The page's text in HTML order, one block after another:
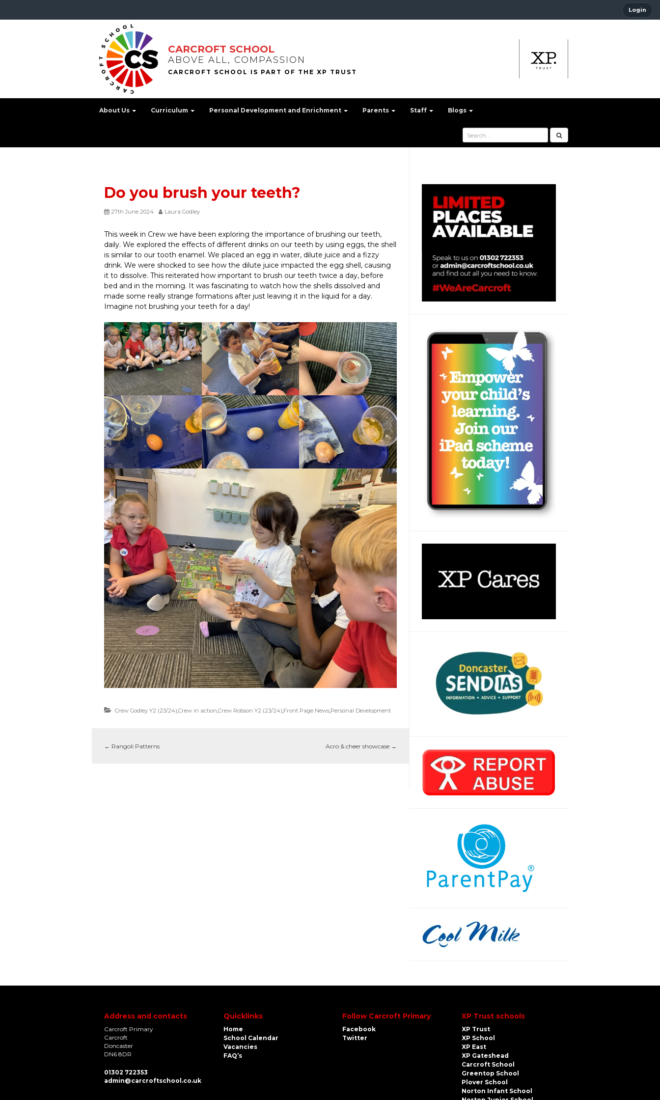
Login
CARCROFT SCHOOL
ABOVE ALL, COMPASSION
About Us Curriculum Personal Development and Enrichment Parents Staff Blogs
Do you brush your teeth?
27th June 2024 Laura Godley
This week in Crew we have been exploring the importance of brushing our teeth,
daily. We explored the effects of different drinks on our teeth by using eggs, the shell
is similar to our tooth enamel. We placed an egg in water, dilute juice and a fizzy
drink. We were shocked to see how the dilute juice impacted the egg shell, causing
it to dissolve. This reiterated how important to brush our teeth twice a day, before
bed and in the morning. It was fascinating to watch how the shells dissolved and
made some really strange formations after just leaving it in the liquid for a day.
Imagine not brushing your teeth for a day!
Crew Godley Y2 (23/24) Crew in action Crew Robson Y2 (23/24) Front Page News Personal Development
← Rangoli Patterns Acro & cheer showcase →
Address and contacts
Carcroft Primary
Carcroft
Doncaster
DN6 8DR
01302 722353
admin@carcroftschool.co.uk
Quicklinks
Home
School Calendar
Vacancies
FAQ’s
Follow Carcroft Primary
Facebook
Twitter
XP Trust schools
XP Trust
XP School
XP East
XP Gateshead
Carcroft School
Greentop School
Plover School
Norton Infant School